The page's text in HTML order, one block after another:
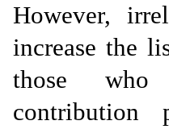
However,
increase the
those who
contribution